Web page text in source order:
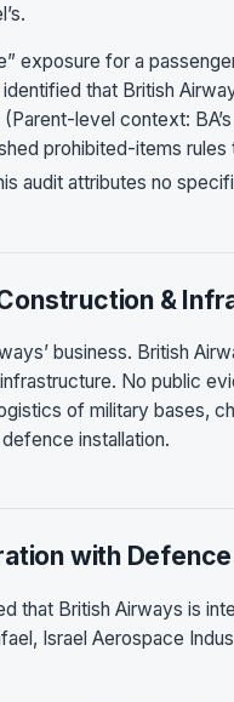
exposure for a
that British
level context:
prohibited-items
audit attributes no
&
business. British
No public
of military bases,
installation.
with
that British Airways is
Israel Aerospace